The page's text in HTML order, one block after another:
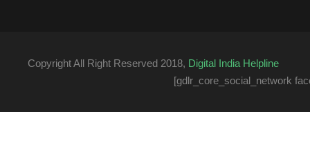
Copyright All Right Reserved 2018, Digital India Helpline
[gdlr_core_social_network